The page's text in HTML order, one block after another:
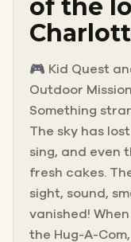
of the
🎮 Kid Quest
Outdoor
Something
The sky has
sing, and even
fresh cakes.
sight, sound,
vanished!
the Hug-A-